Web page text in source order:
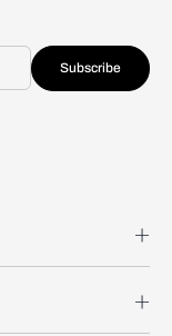
Subscribe